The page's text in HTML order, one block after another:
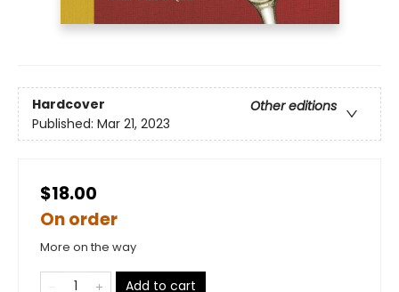
Hardcover
Other editions
Published: Mar 21, 2023
$18.00
On order
More on the way
Add to cart